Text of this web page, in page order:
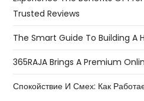
Trusted Reviews
The Smart Guide To Building A
365RAJA Brings A Premium
Спокойствие И Смех: Как